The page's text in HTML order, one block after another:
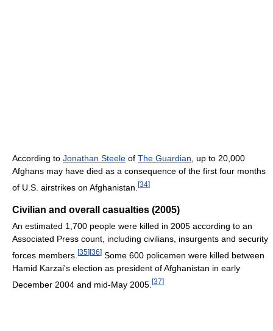
According to Jonathan Steele of The Guardian, up to 20,000
Afghans may have died as a consequence of the first four months
of U.S. airstrikes on Afghanistan. [34]
Civilian and overall casualties (2005)
An estimated 1,700 people were killed in 2005 according to an
Associated Press count, including civilians, insurgents and security
forces members. [35][36] Some 600 policemen were killed between
Hamid Karzai's election as president of Afghanistan in early
December 2004 and mid-May 2005. [37]